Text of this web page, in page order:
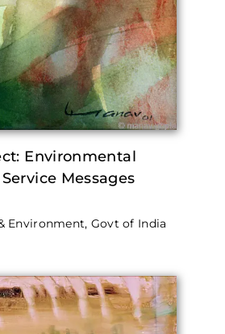
Environmental
Messages
Environment, Govt of India